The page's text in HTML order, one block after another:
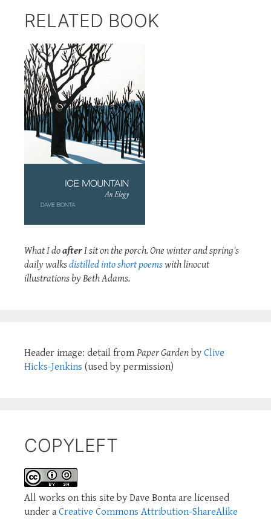
RELATED BOOK
What I doafterI sit on the porch. One winter and spring's
daily walksdistilled into short poemswith linocut
illustrations by Beth Adams.
Header image: detail from Paper Garden by Clive
Hicks-Jenkins (used by permission)
COPYLEFT
All works on this site by Dave Bonta are licensed
under a Creative Commons Attribution-ShareAlike